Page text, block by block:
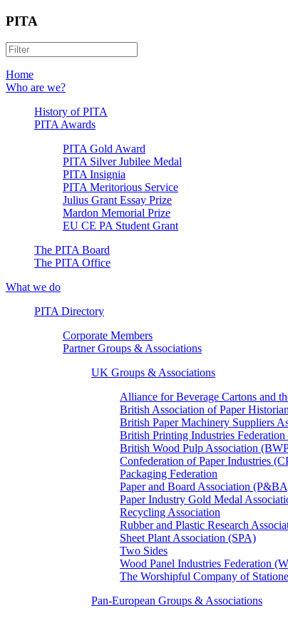
PITA
Home
Who are we?
History of PITA
PITA Awards
PITA Gold Award
PITA Silver Jubilee Medal
PITA Insignia
PITA Meritorious Service
Julius Grant Essay Prize
Mardon Memorial Prize
EU CE PA Student Grant
The PITA Board
The PITA Office
What we do
PITA Directory
Corporate Members
Partner Groups & Associations
UK Groups & Associations
Alliance for Beverage Cartons and
British Association of Paper
British Paper Machinery Suppliers
British Printing Industries
British Wood Pulp Association
Confederation of Paper Industries
Packaging Federation
Paper and Board Association
Paper Industry Gold Medal
Recycling Association
Rubber and Plastic Research
Sheet Plant Association (SPA)
Two Sides
Wood Panel Industries Federation
The Worshipful Company of
Pan-European Groups & Associations